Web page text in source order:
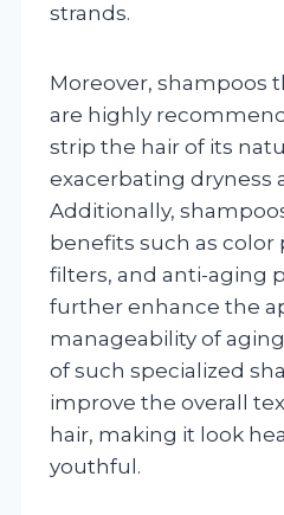
strands.
Moreover, shampoos
are highly
strip the hair of its
exacerbating dryness
Additionally,
benefits such as color
filters, and anti-aging
further enhance the
manageability of
of such specialized
improve the overall
hair, making it look
youthful.